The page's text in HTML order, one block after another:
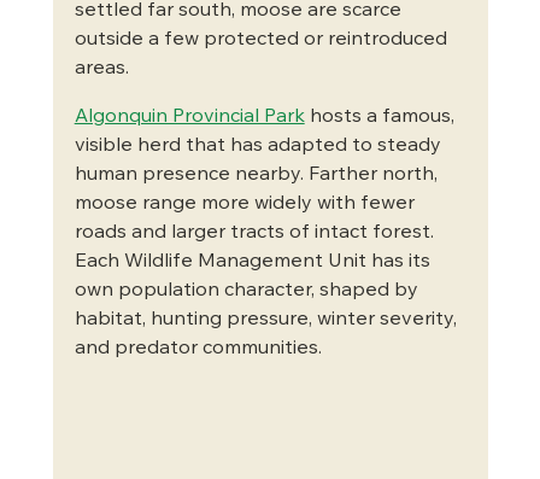
settled far south, moose are scarce
outside a few protected or reintroduced
areas.
Algonquin Provincial Park hosts a famous,
visible herd that has adapted to steady
human presence nearby. Farther north,
moose range more widely with fewer
roads and larger tracts of intact forest.
Each Wildlife Management Unit has its
own population character, shaped by
habitat, hunting pressure, winter severity,
and predator communities.